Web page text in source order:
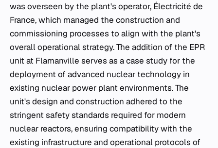
was overseen by the plant's operator, Électricité de
France, which managed the construction and
commissioning processes to align with the plant's
overall operational strategy. The addition of the EPR
unit at Flamanville serves as a case study for the
deployment of advanced nuclear technology in
existing nuclear power plant environments. The
unit's design and construction adhered to the
stringent safety standards required for modern
nuclear reactors, ensuring compatibility with the
existing infrastructure and operational protocols of